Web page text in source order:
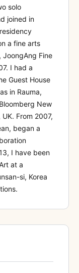
solo
joined in
a fine arts
JoongAng Fine
I had a
Guest House
in Rauma,
New
From 2007,
began a
I have been
at a
si, Korea